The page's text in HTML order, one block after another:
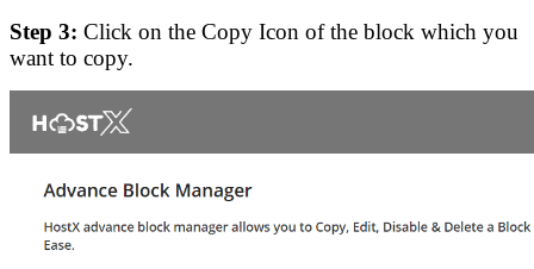
Step 3: Click on the Copy Icon of the block which you
want to copy.